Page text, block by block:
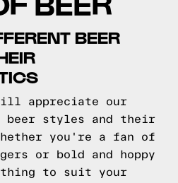
BEER
appreciate our
styles and their
you're a fan of
or bold and hoppy
to suit your